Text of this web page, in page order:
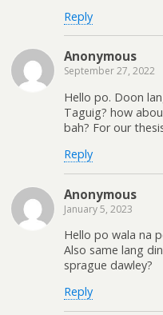
Reply
Anonymous
September 27, 2022
Hello po. Doon
Taguig? how
bah? For our
Reply
Anonymous
January 5, 2023
Hello po wala na
Also same lang
sprague dawley?
Reply